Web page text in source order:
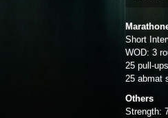
Short
WOD: 3
25 pull-ups
25 abmat
Others
Strength: